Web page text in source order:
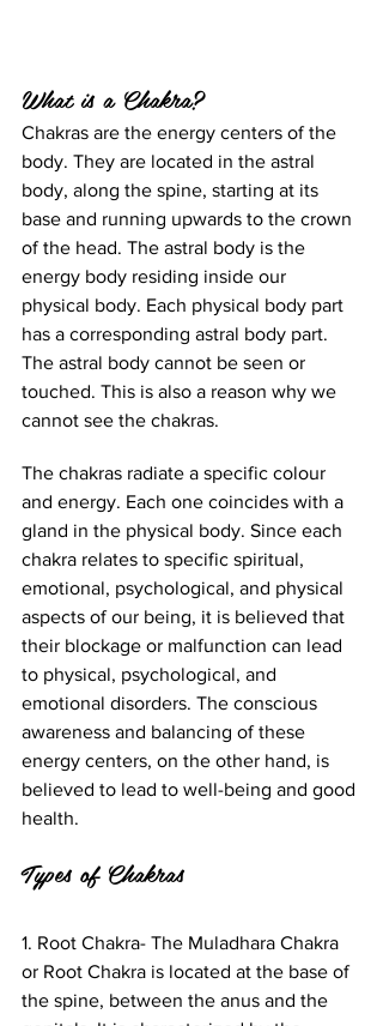
What is a Chakra?
Chakras are the energy centers of the
body. They are located in the astral
body, along the spine, starting at its
base and running upwards to the crown
of the head. The astral body is the
energy body residing inside our
physical body. Each physical body part
has a corresponding astral body part.
The astral body cannot be seen or
touched. This is also a reason why we
cannot see the chakras.
The chakras radiate a specific colour
and energy. Each one coincides with a
gland in the physical body. Since each
chakra relates to specific spiritual,
emotional, psychological, and physical
aspects of our being, it is believed that
their blockage or malfunction can lead
to physical, psychological, and
emotional disorders. The conscious
awareness and balancing of these
energy centers, on the other hand, is
believed to lead to well-being and good
health.
Types of Chakras
1. Root Chakra- The Muladhara Chakra
or Root Chakra is located at the base of
the spine, between the anus and the